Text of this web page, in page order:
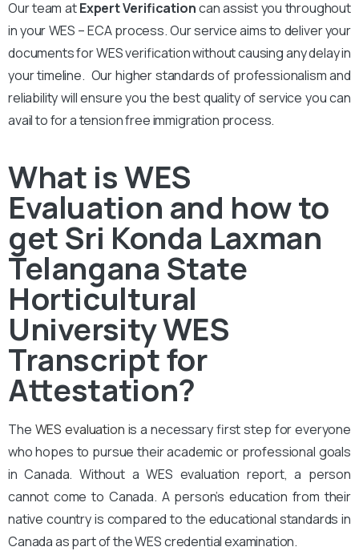
Our team atExpert Verificationcan assist you throughout
in your WES – ECA process. Our service aims to deliver your
documents for WES verification without causing any delay in
your timeline. Our higher standards of professionalism and
reliability will ensure you the best quality of service you can
avail to for a tension free immigration process.
What is WES
Evaluation and how to
get Sri Konda Laxman
Telangana State
Horticultural
University WES
Transcript for
Attestation?
The WES evaluation is a necessary first step for everyone
who hopes to pursue their academic or professional goals
in Canada. Without a WES evaluation report, a person
cannot come to Canada. A person’s education from their
native country is compared to the educational standards in
Canada as part of the WES credential examination.